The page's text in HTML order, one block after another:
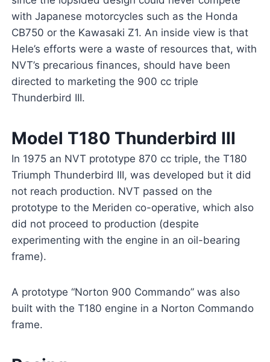
with Japanese motorcycles such as the Honda
CB750 or the Kawasaki Z1. An inside view is that
Hele’s efforts were a waste of resources that, with
NVT’s precarious finances, should have been
directed to marketing the 900 cc triple
Thunderbird III.
Model T180 Thunderbird III
In 1975 an NVT prototype 870 cc triple, the T180
Triumph Thunderbird III, was developed but it did
not reach production. NVT passed on the
prototype to the Meriden co-operative, which also
did not proceed to production (despite
experimenting with the engine in an oil-bearing
frame).
A prototype “Norton 900 Commando” was also
built with the T180 engine in a Norton Commando
frame.